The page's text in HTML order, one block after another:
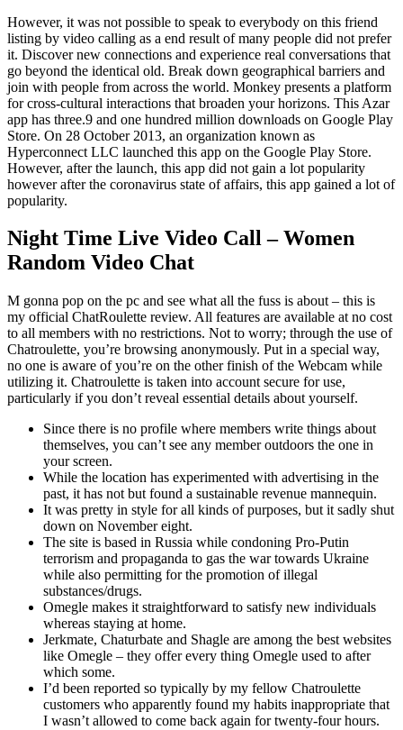
However, it was not possible to speak to everybody on this friend
listing by video calling as a end result of many people did not prefer
it. Discover new connections and experience real conversations that
go beyond the identical old. Break down geographical barriers and
join with people from across the world. Monkey presents a platform
for cross-cultural interactions that broaden your horizons. This Azar
app has three.9 and one hundred million downloads on Google Play
Store. On 28 October 2013, an organization known as
Hyperconnect LLC launched this app on the Google Play Store.
However, after the launch, this app did not gain a lot popularity
however after the coronavirus state of affairs, this app gained a lot of
popularity.
Night Time Live Video Call – Women
Random Video Chat
M gonna pop on the pc and see what all the fuss is about – this is
my official ChatRoulette review. All features are available at no cost
to all members with no restrictions. Not to worry; through the use of
Chatroulette, you’re browsing anonymously. Put in a special way,
no one is aware of you’re on the other finish of the Webcam while
utilizing it. Chatroulette is taken into account secure for use,
particularly if you don’t reveal essential details about yourself.
Since there is no profile where members write things about
themselves, you can’t see any member outdoors the one in
your screen.
While the location has experimented with advertising in the
past, it has not but found a sustainable revenue mannequin.
It was pretty in style for all kinds of purposes, but it sadly shut
down on November eight.
The site is based in Russia while condoning Pro-Putin
terrorism and propaganda to gas the war towards Ukraine
while also permitting for the promotion of illegal
substances/drugs.
Omegle makes it straightforward to satisfy new individuals
whereas staying at home.
Jerkmate, Chaturbate and Shagle are among the best websites
like Omegle – they offer every thing Omegle used to after
which some.
I’d been reported so typically by my fellow Chatroulette
customers who apparently found my habits inappropriate that
I wasn’t allowed to come back again for twenty-four hours.